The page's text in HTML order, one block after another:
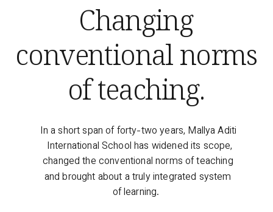
.
Changing
conventional norms
of teaching
In a short span of forty-two years, Mallya Aditi
International School has widened its scope,
changed the conventional norms of teaching
and brought about a truly integrated system
of learning.